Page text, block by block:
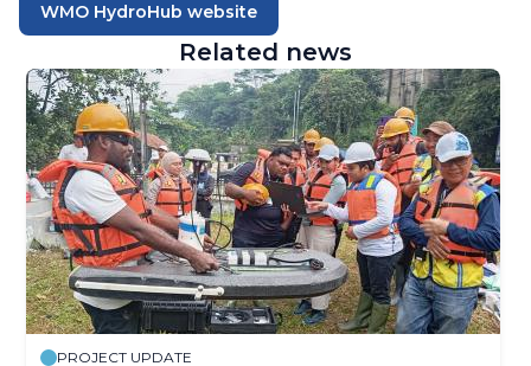
WMO HydroHub website
Related news
PROJECT UPDATE